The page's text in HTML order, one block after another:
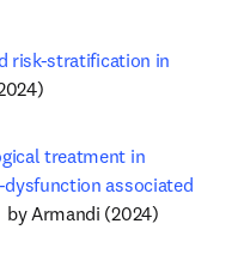
risk-stratification in
window
treatment in
associated
opens in new tab/window
by Armandi (2024)